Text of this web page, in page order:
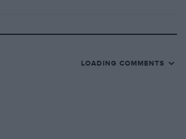
LOADING COMMENTS